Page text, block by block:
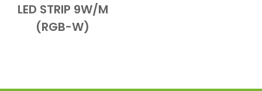
Add to Cart
Quick View
LED STRIP 9W/M
(RGB-W)